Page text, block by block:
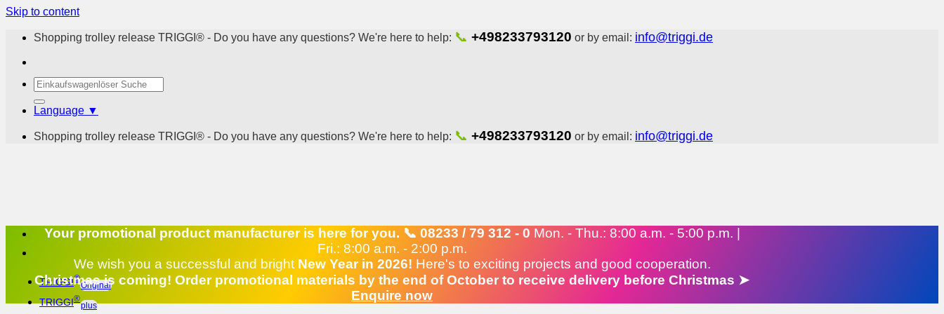
Skip to content
Shopping trolley release TRIGGI® - Do you have any questions? We're here to help: 📞 +498233793120 or by email: info@triggi.de
Language ▼
Shopping trolley release TRIGGI® - Do you have any questions? We're here to help: 📞 +498233793120 or by email: info@triggi.de
TRIGGI®
Original
TRIGGI®
plus
Your promotional product manufacturer is here for you. 📞 08233 / 79 312 - 0 Mon. - Thu.: 8:00 a.m. - 5:00 p.m. |
Fri.: 8:00 a.m. - 2:00 p.m.
We wish you a successful and bright New Year in 2026! Here's to exciting projects and good cooperation.
Christmas is coming! Order promotional materials by the end of October to receive delivery before Christmas ➤
Enquire now